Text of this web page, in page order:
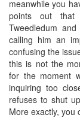
meanwhile you
points out that
Tweedledum
calling him an
confusing the
this is not the
for the moment
inquiring too
refuses to shut
More exactly, you